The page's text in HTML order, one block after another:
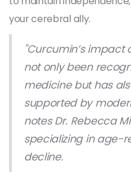
your cerebral ally.
"Curcumin’s impact
not only been
medicine but has
supported by
notes Dr. Rebecca
specializing in age-
decline.